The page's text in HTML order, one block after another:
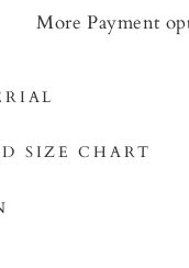
More Payment
SIZE CHART